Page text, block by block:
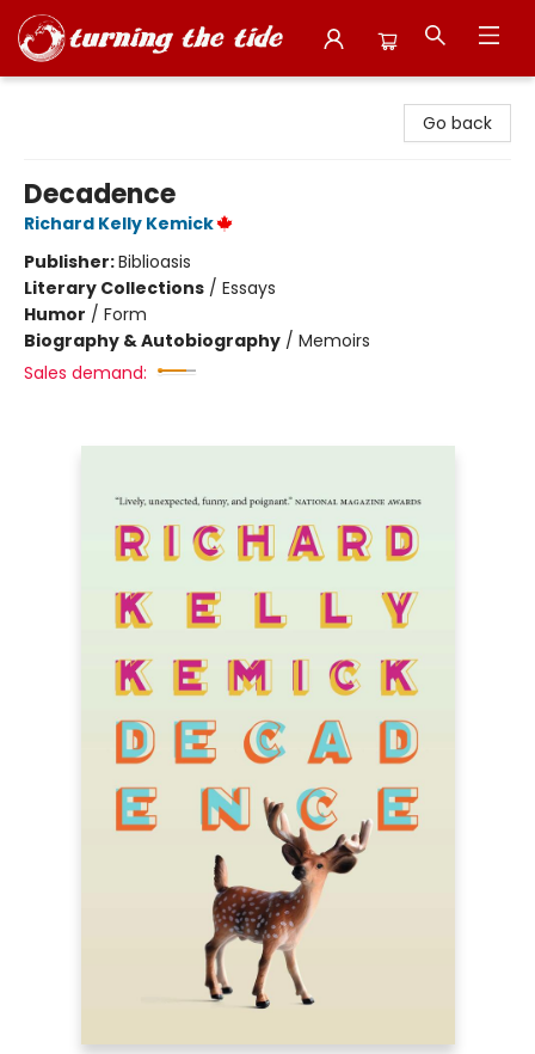
Go back
Decadence
Richard Kelly Kemick
Publisher:Biblioasis
Literary Collections / Essays
Humor / Form
Biography & Autobiography / Memoirs
Sales demand: